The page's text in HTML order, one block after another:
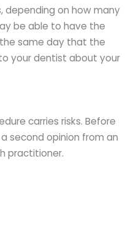
depending on how many
be able to have the
same day that the
your dentist about your
carries risks. Before
second opinion from an
practitioner.